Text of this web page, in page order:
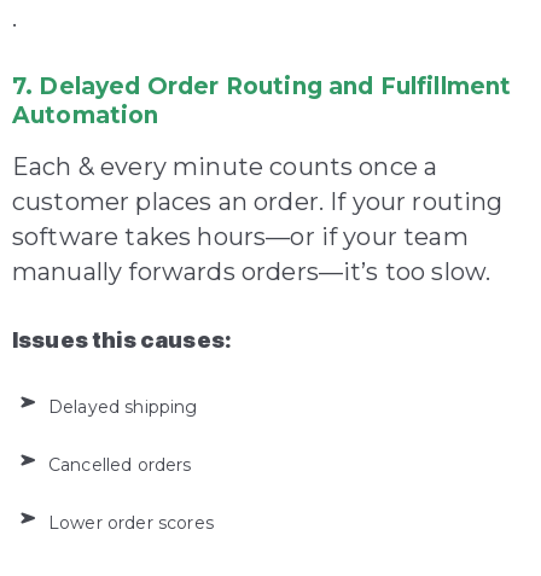
.
7. Delayed Order Routing and Fulfillment
Automation
Each & every minute counts once a
customer places an order. If your routing
software takes hours—or if your team
manually forwards orders—it’s too slow.
Issues this causes:
Delayed shipping
Cancelled orders
Lower order scores